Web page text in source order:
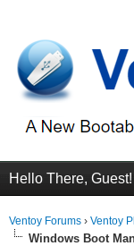
Hello There, Guest!
Ventoy Forums › Ventoy
Windows Boot